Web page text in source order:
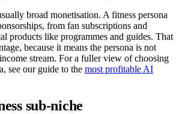
broad monetisation. A fitness persona
from fan subscriptions and
products like programmes and guides. That
because it means the persona is not
stream. For a fuller view of choosing
see our guide to the most profitable AI
sub-niche